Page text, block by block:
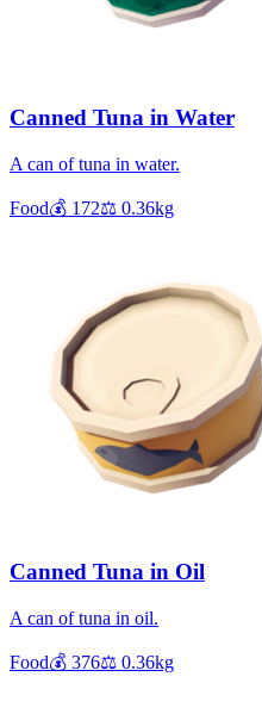
Canned Tuna in Water
A can of tuna in water.
Food💰 172⚖️ 0.36kg
Canned Tuna in Oil
A can of tuna in oil.
Food💰 376⚖️ 0.36kg